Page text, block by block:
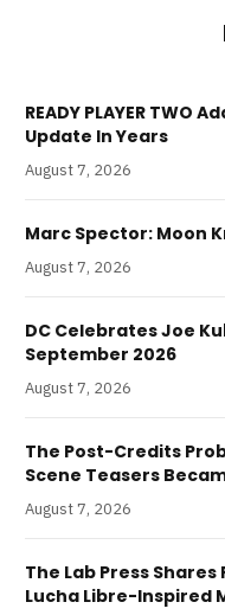
READY PLAYER TWO
Update In Years
August 7, 2026
Marc Spector: Moon
August 7, 2026
DC Celebrates Joe
September 2026
August 7, 2026
The Post-Credits
Scene Teasers
August 7, 2026
The Lab Press
Lucha Libre-Inspired